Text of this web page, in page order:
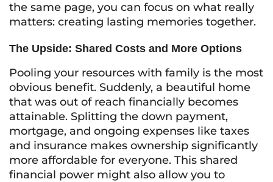
the same page, you can focus on what really
matters: creating lasting memories together.
The Upside: Shared Costs and More Options
Pooling your resources with family is the most
obvious benefit. Suddenly, a beautiful home
that was out of reach financially becomes
attainable. Splitting the down payment,
mortgage, and ongoing expenses like taxes
and insurance makes ownership significantly
more affordable for everyone. This shared
financial power might also allow you to